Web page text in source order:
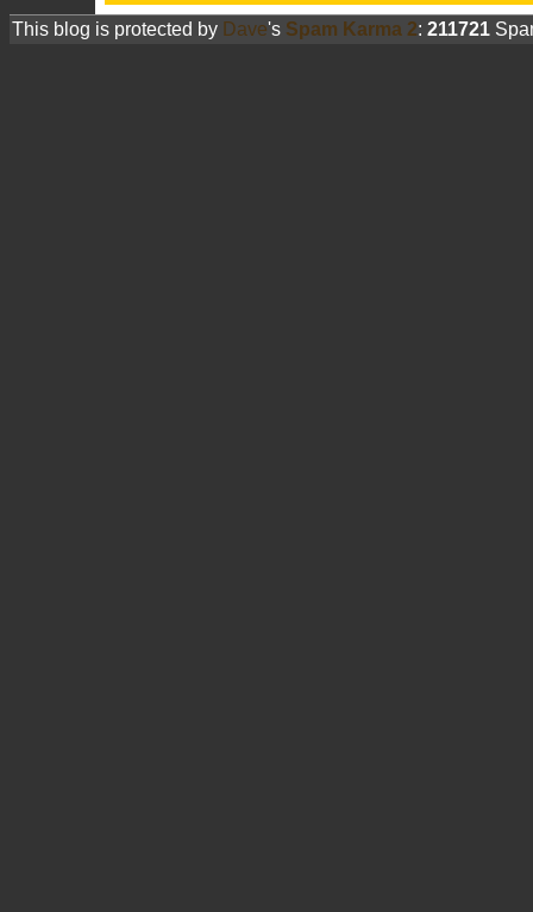
This blog is protected by Dave's Spam Karma 2: 211721